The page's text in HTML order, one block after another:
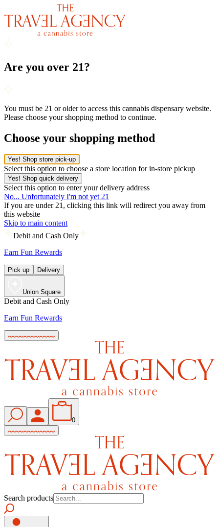
Are you over 21?
You must be 21 or older to access this cannabis dispensary website.
Please choose your shopping method to continue.
Choose your shopping method
Yes! Shop store pick-up
Select this option to choose a store location for in-store pickup
Yes! Shop quick delivery
Select this option to enter your delivery address
No... Unfortunately I'm not yet 21
If you are under 21, clicking this link will redirect you away from
this website
Skip to main content
Debit and Cash Only
Earn Fun Rewards
Pick up Delivery
Union Square
Debit and Cash Only
Earn Fun Rewards
0
Search products